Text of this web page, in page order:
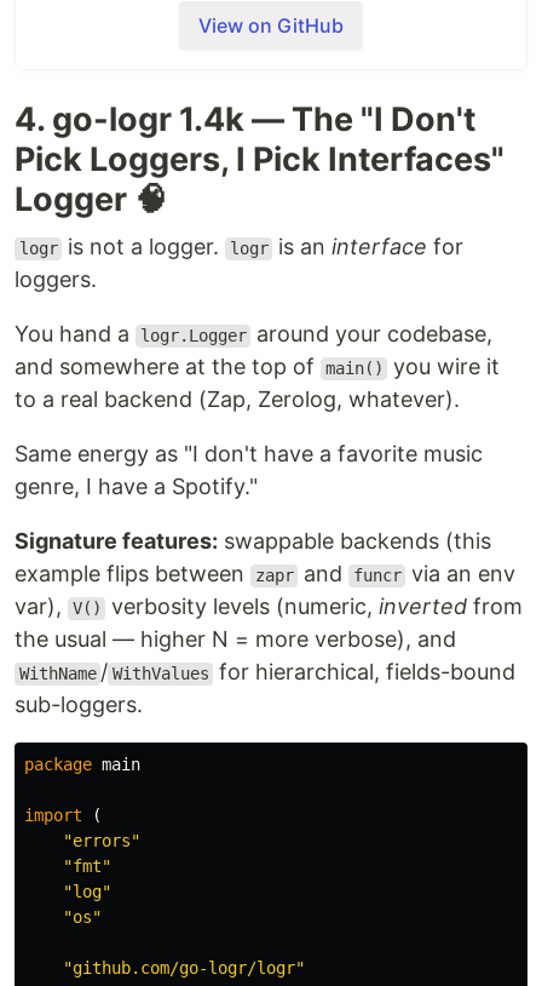
I believe Logrus' biggest contribution is to have
to be a reason to do a major, breaking iteration
into Logrus V2, since the fantastic Go community
has built those independently. Many fantastic
alternatives have sprung up. Logrus would look
know about structured logging in Go today. Check
out, for example
Nicely color-coded in development (when a TTY is
attached, otherwise just plain text):
With
logrus.SetFormatter(&logrus.JSONFormatter{})
for…
View on GitHub
4. go-logr 1.4k — The "I Don't
Pick Loggers, I Pick Interfaces"
Logger 🧠
logr is not a logger. logr is aninterface for
loggers.
You hand a logr.Logger around your codebase,
and somewhere at the top of
main()
you wire it
to a real backend (Zap, Zerolog, whatever).
Same energy as "I don't have a favorite music
genre, I have a Spotify."
Signature features: swappable backends (this
example flips between
zapr and funcr via an env
var),
V() verbosity levels (numeric,inverted from
the usual — higher N = more verbose), and
WithName / WithValues for hierarchical, fields-bound
sub-loggers.
package main
import
(
"errors"
"fmt"
"log"
"os"
"github.com/go-logr/logr"